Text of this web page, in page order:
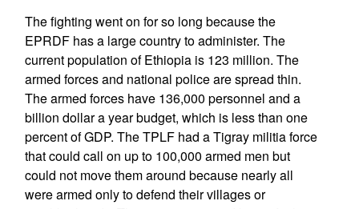
The fighting went on for so long because the
EPRDF has a large country to administer. The
current population of Ethiopia is 123 million. The
armed forces and national police are spread thin.
The armed forces have 136,000 personnel and a
billion dollar a year budget, which is less than one
percent of GDP. The TPLF had a Tigray militia force
that could call on up to 100,000 armed men but
could not move them around because nearly all
were armed only to defend their villages or